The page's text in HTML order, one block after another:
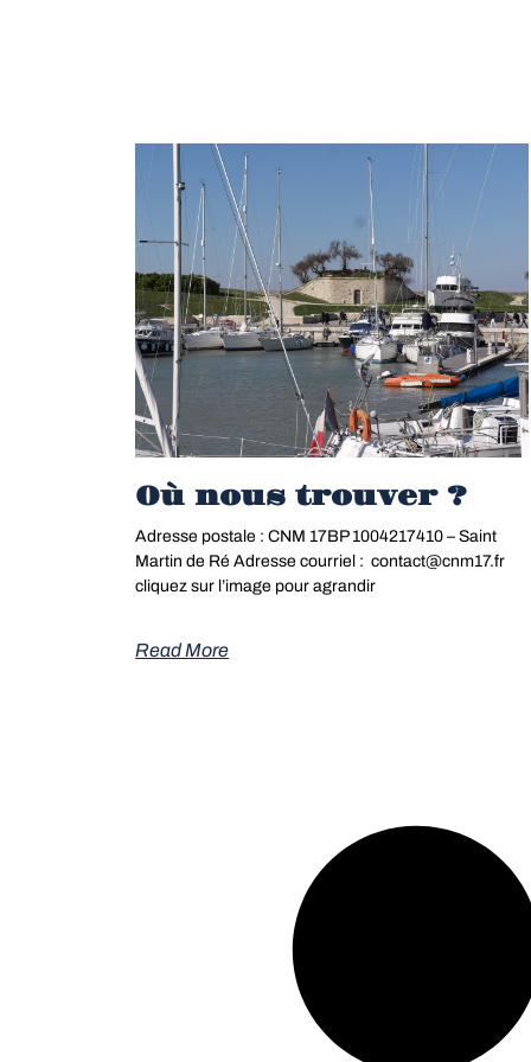
Où nous trouver ?
Adresse postale : CNM 17BP 1004217410 – Saint
Martin de Ré Adresse courriel : contact@cnm17.fr
cliquez sur l’image pour agrandir
Read More